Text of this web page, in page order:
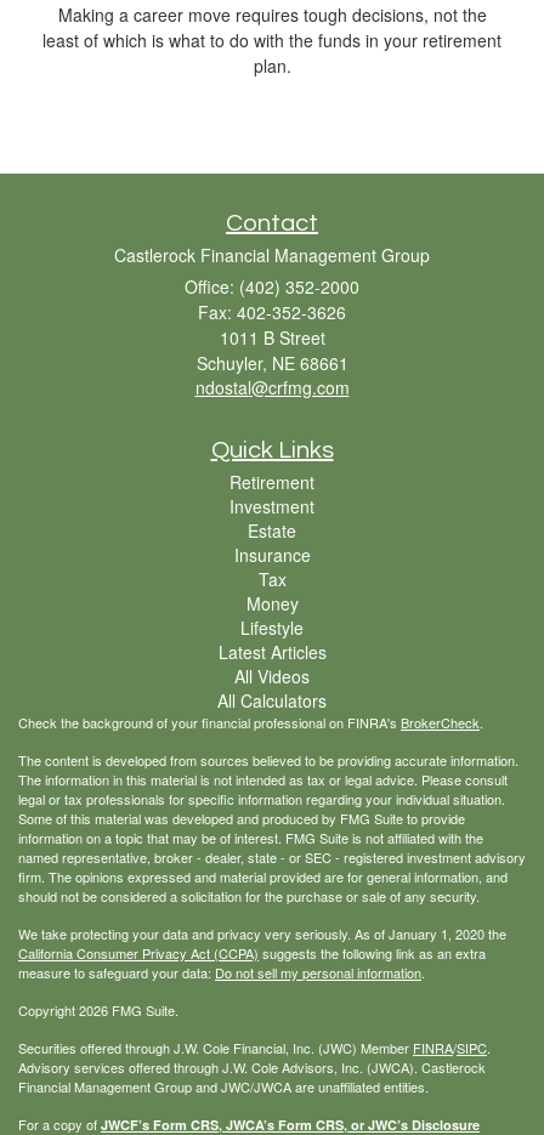
Making a career move requires tough decisions, not the
least of which is what to do with the funds in your retirement
plan.
Contact
Castlerock Financial Management Group
Office: (402) 352-2000
Fax: 402-352-3626
1011 B Street
Schuyler, NE 68661
ndostal@crfmg.com
Quick Links
Retirement
Investment
Estate
Insurance
Tax
Money
Lifestyle
Latest Articles
All Videos
All Calculators
Check the background of your financial professional on FINRA's BrokerCheck
The content is developed from sources believed to be providing accurate information.
The information in this material is not intended as tax or legal advice. Please consult
legal or tax professionals for specific information regarding your individual situation.
Some of this material was developed and produced by FMG Suite to provide
information on a topic that may be of interest. FMG Suite is not affiliated with the
named representative, broker - dealer, state - or SEC - registered investment advisory
firm. The opinions expressed and material provided are for general information, and
should not be considered a solicitation for the purchase or sale of any security.
We take protecting your data and privacy very seriously. As of January 1, 2020 the
California Consumer Privacy Act (CCPA) suggests the following link as an extra
measure to safeguard your data: Do not sell my personal information
Copyright 2026 FMG Suite.
Securities offered through J.W. Cole Financial, Inc. (JWC) Member FINRA/SIPC
Advisory services offered through J.W. Cole Advisors, Inc. (JWCA). Castlerock
Financial Management Group and JWC/JWCA are unaffiliated entities.
For a copy of JWCF’s Form CRS, JWCA’s Form CRS, or JWC’s Disclosure